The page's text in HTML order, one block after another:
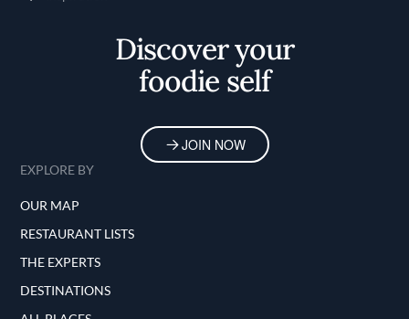
Discover your
foodie self
JOIN NOW
EXPLORE BY
OUR MAP
RESTAURANT LISTS
THE EXPERTS
DESTINATIONS